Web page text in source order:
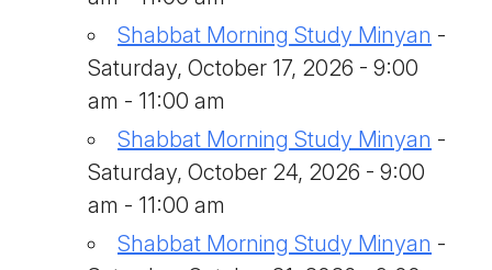
Shabbat Morning Study Minyan -
Saturday, October 17, 2026 - 9:00
am - 11:00 am
Shabbat Morning Study Minyan -
Saturday, October 24, 2026 - 9:00
am - 11:00 am
Shabbat Morning Study Minyan -